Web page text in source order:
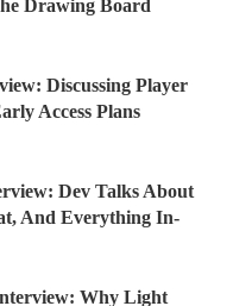
Drawing Board
Discussing Player
Access Plans
Dev Talks About
And Everything In-
Why Light